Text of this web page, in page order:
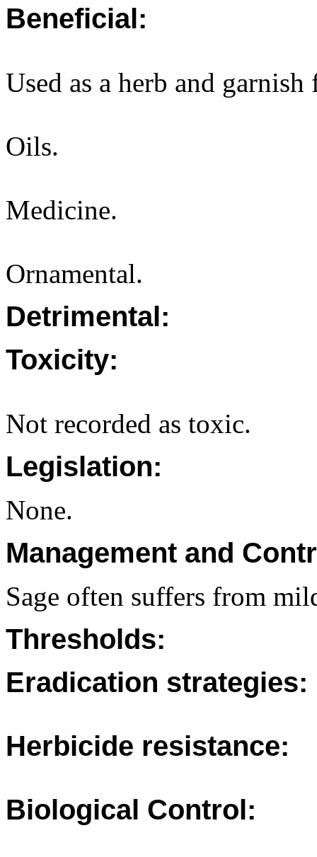
Beneficial:
Used as a herb and
Oils.
Medicine.
Ornamental.
Detrimental:
Toxicity:
Not recorded as toxic.
Legislation:
None.
Management and
Sage often suffers from
Thresholds:
Eradication strategies:
Herbicide resistance:
Biological Control: